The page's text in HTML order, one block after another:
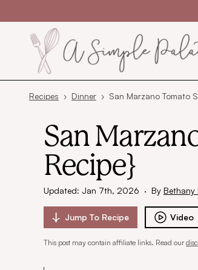
Recipes › Dinner › San Marzano Tomato
San
Recipe}
Updated: Jan 7th, 2026 · By Bethany
Jump To Recipe Video
This post may contain affiliate links. Read our